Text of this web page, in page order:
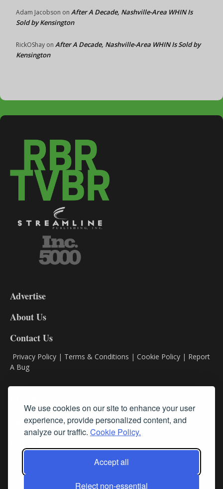
We use cookies on our site to enhance your user
experience, provide personalized content, and
analyze our traffic. Cookie Policy.
Accept all
Reject non-essential
Adam Jacobson on After A Decade, Nashville-Area WHIN Is
Sold by Kensington
RickOShay on After A Decade, Nashville-Area WHIN Is Sold by
Kensington
DL9
Advertise
About Us
Contact Us
Privacy Policy | Terms & Conditions | Cookie Policy | Report
A Bug
Subscribe
Follow Us